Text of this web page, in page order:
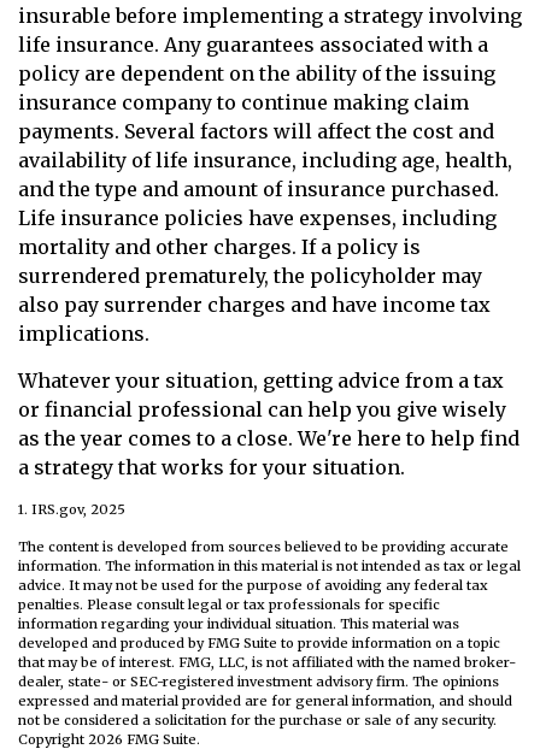
insurable before implementing a strategy involving
life insurance. Any guarantees associated with a
policy are dependent on the ability of the issuing
insurance company to continue making claim
payments. Several factors will affect the cost and
availability of life insurance, including age, health,
and the type and amount of insurance purchased.
Life insurance policies have expenses, including
mortality and other charges. If a policy is
surrendered prematurely, the policyholder may
also pay surrender charges and have income tax
implications.
Whatever your situation, getting advice from a tax
or financial professional can help you give wisely
as the year comes to a close. We're here to help find
a strategy that works for your situation.
1. IRS.gov, 2025
The content is developed from sources believed to be providing accurate
information. The information in this material is not intended as tax or legal
advice. It may not be used for the purpose of avoiding any federal tax
penalties. Please consult legal or tax professionals for specific
information regarding your individual situation. This material was
developed and produced by FMG Suite to provide information on a topic
that may be of interest. FMG, LLC, is not affiliated with the named broker-
dealer, state- or SEC-registered investment advisory firm. The opinions
expressed and material provided are for general information, and should
not be considered a solicitation for the purchase or sale of any security.
Copyright 2026 FMG Suite.